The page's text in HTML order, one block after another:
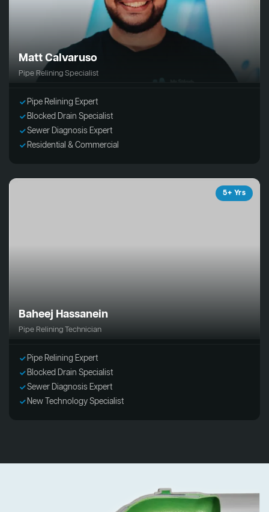
Matt Calvaruso
Pipe Relining Specialist
Pipe Relining Expert
Blocked Drain Specialist
Sewer Diagnosis Expert
Residential & Commercial
5+ Yrs
Baheej Hassanein
Pipe Relining Technician
Pipe Relining Expert
Blocked Drain Specialist
Sewer Diagnosis Expert
New Technology Specialist